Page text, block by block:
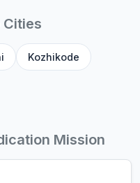
Cities
Kozhikode
Mission